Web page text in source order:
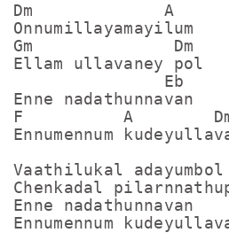
Dm             A
Onnumillayamayilum
Gm              Dm
Ellam ullavaney pol
               Eb
Enne nadathunnavan
F          A
Ennumennum
Vaathilukal adayumbol
Chenkadal
Enne nadathunnavan
Ennumennum